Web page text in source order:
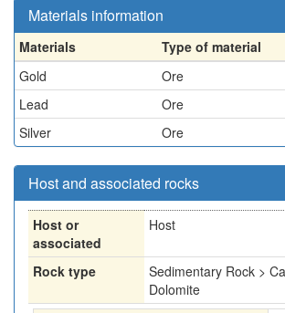
Materials information
Materials
Type of material
Gold
Ore
Lead
Ore
Silver
Ore
Host and associated rocks
Host or
associated
Host
Rock type
Sedimentary Rock >
Dolomite